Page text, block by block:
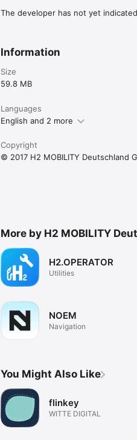
The developer has not yet
Information
Size
59.8 MB
Languages
English and 2 more
Copyright
© 2017 H2 MOBILITY Deutschland
More by H2 MOBILITY
H2.OPERATOR
Utilities
NOEM
Navigation
You Might Also Like
flinkey
WITTE DIGITAL